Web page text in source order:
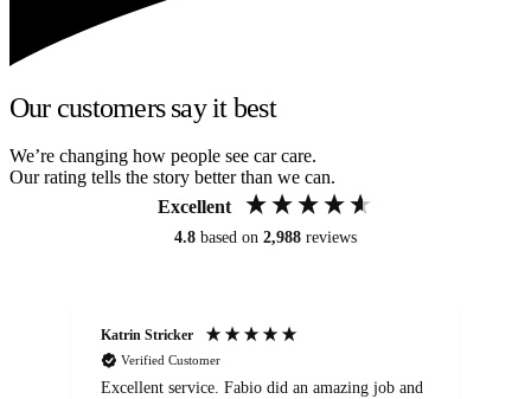
Our customers say it best
We’re changing how people see car care.
Our rating tells the story better than we can.
Excellent
4.8 based on 2,988 reviews
Katrin Stricker
Verified Customer
Excellent service. Fabio did an amazing job and